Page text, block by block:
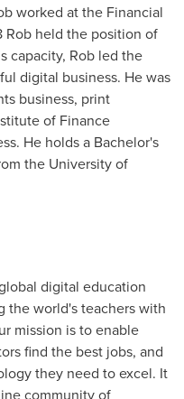
worked at the Financial
Rob held the position of
capacity, Rob led the
digital business. He was
business, print
of Finance
He holds a Bachelor's
the University of
digital education
the world's teachers with
mission is to enable
find the best jobs, and
they need to excel. It